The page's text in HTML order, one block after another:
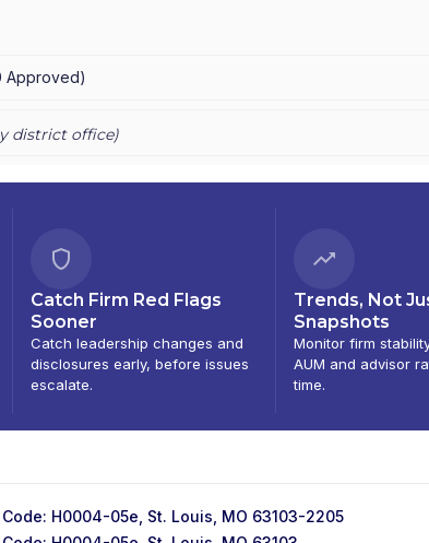
Approved)
district office)
Catch Firm Red Flags
Sooner
Catch leadership changes and
disclosures early, before issues
escalate.
Trends, Not
Snapshots
Monitor firm
AUM and advisor
time.
H0004-05e, St. Louis, MO 63103-2205